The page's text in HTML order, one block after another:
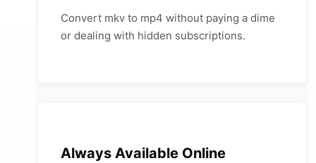
Convert mkv to mp4 without paying a dime
or dealing with hidden subscriptions.
Always Available Online